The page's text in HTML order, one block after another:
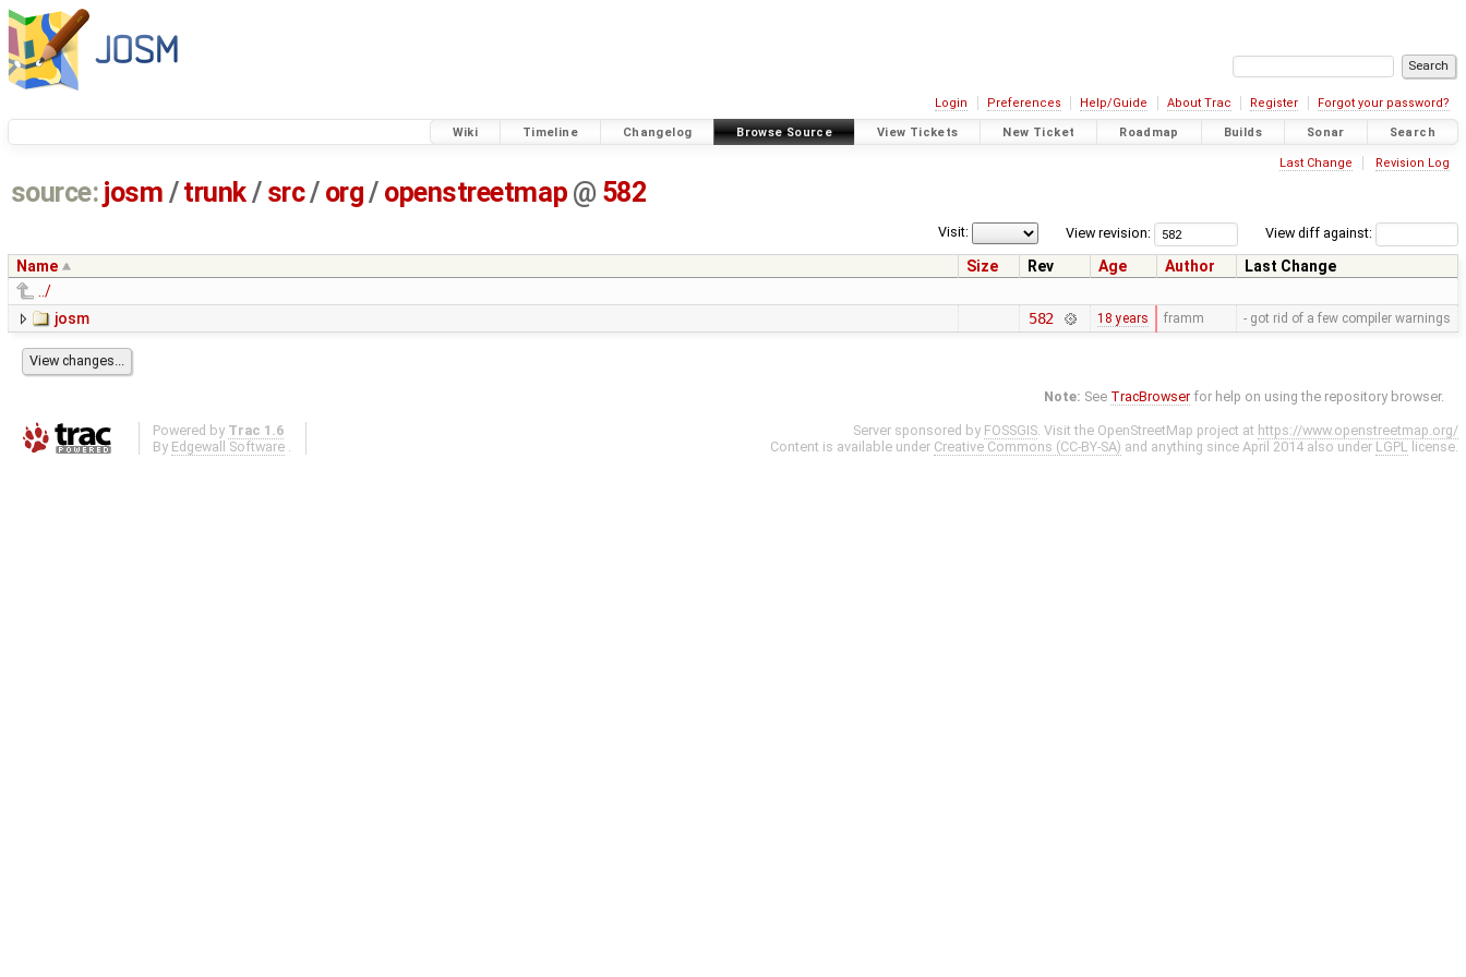
Login Preferences Help/Guide About Trac Register Forgot your password?
Wiki Timeline Changelog Browse Source View Tickets New Ticket Roadmap Builds Sonar Search
Last Change Revision Log
source: josm / trunk/ src/ org/ openstreetmap @ 582
View diff against:
View revision:
Visit:
Name Size Rev Age Author
Last Change
../
josm
582 18 years framm - got rid of a few compiler warnings
Note: See TracBrowser for help on using the repository browser.
Powered by Trac 1.6
By Edgewall Software .
Server sponsored by FOSSGIS. Visit the OpenStreetMap project at https://www.openstreetmap.org/
Content is available under Creative Commons (CC-BY-SA) and anything since April 2014 also under LGPL license.